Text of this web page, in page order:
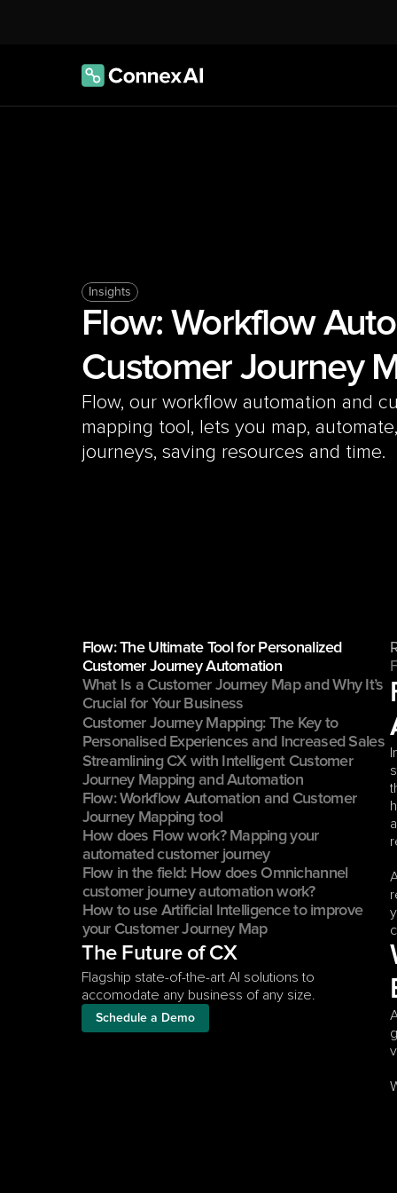
Insights
Flow: Workflow
Customer Journey
Flow, our workflow automation and
mapping tool, lets you map,
journeys, saving resources and time.
Flow: The Ultimate Tool for Personalized
Customer Journey Automation
What Is a Customer Journey Map and Why It’s
Crucial for Your Business
Customer Journey Mapping: The Key to
Personalised Experiences and Increased Sales
Streamlining CX with Intelligent Customer
Journey Mapping and Automation
Flow: Workflow Automation and Customer
Journey Mapping tool
How does Flow work? Mapping your
automated customer journey
Flow in the field: How does Omnichannel
customer journey automation work?
How to use Artificial Intelligence to improve
your Customer Journey Map
The Future of CX
Flagship state-of-the-art AI solutions to
accomodate any business of any size.
Schedule a Demo